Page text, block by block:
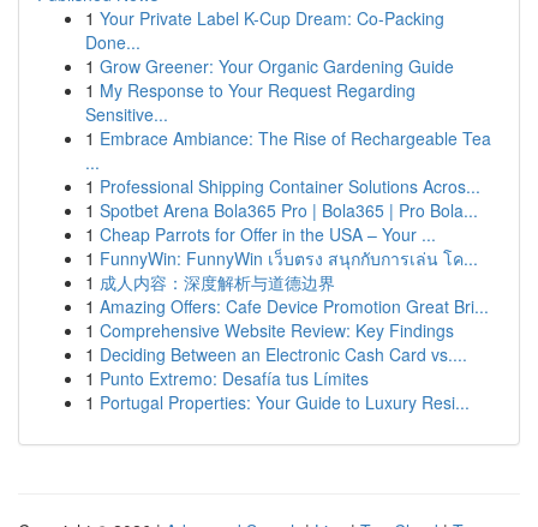
1 Your Private Label K-Cup Dream: Co-Packing
Done...
1 Grow Greener: Your Organic Gardening Guide
1 My Response to Your Request Regarding
Sensitive...
1 Embrace Ambiance: The Rise of Rechargeable Tea
...
1 Professional Shipping Container Solutions Acros...
1 Spotbet Arena Bola365 Pro | Bola365 | Pro Bola...
1 Cheap Parrots for Offer in the USA – Your ...
1 FunnyWin: FunnyWin เว็บตรง สนุกกับการเล่น โค...
1 成人内容：深度解析与道德边界
1 Amazing Offers: Cafe Device Promotion Great Bri...
1 Comprehensive Website Review: Key Findings
1 Deciding Between an Electronic Cash Card vs....
1 Punto Extremo: Desafía tus Límites
1 Portugal Properties: Your Guide to Luxury Resi...